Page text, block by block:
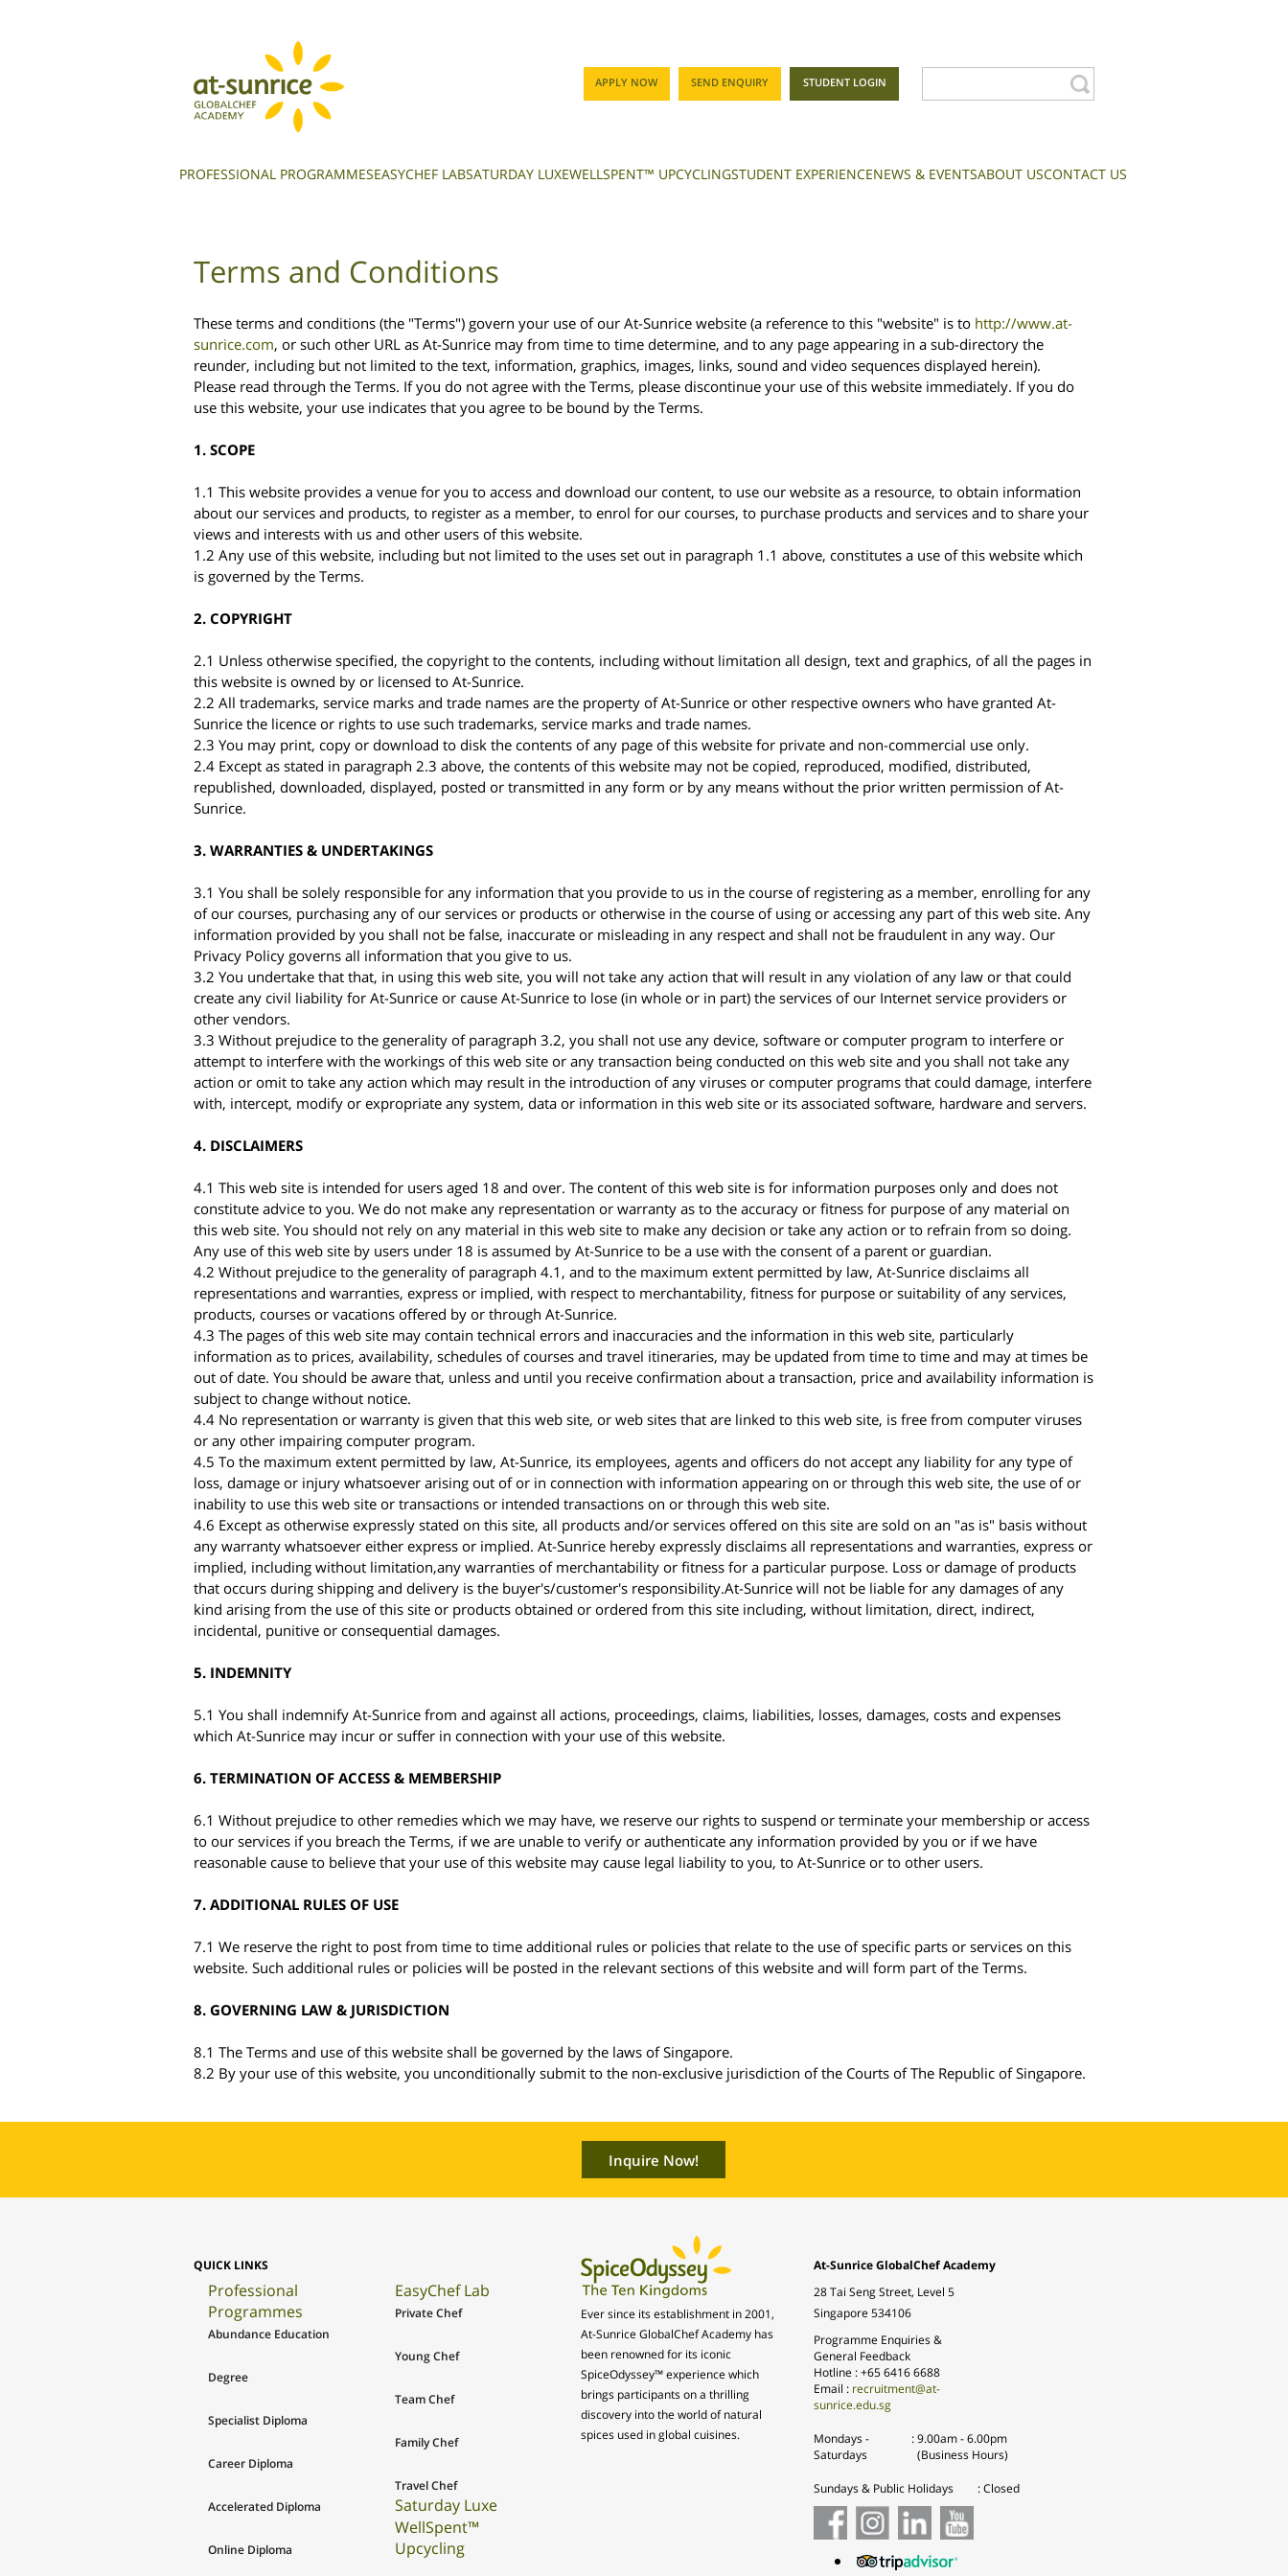
APPLY NOW SEND ENQUIRY STUDENT LOGIN
PROFESSIONAL PROGRAMMESEASYCHEF LABSATURDAY LUXEWELLSPENT™ UPCYCLINGSTUDENT EXPERIENCENEWS & EVENTSABOUT USCONTACT US
Terms and Conditions
These terms and conditions (the "Terms") govern your use of our At-Sunrice website (a reference to this "website" is to http://www.at-
sunrice.com, or such other URL as At-Sunrice may from time to time determine, and to any page appearing in a sub-directory the
reunder, including but not limited to the text, information, graphics, images, links, sound and video sequences displayed herein).
Please read through the Terms. If you do not agree with the Terms, please discontinue your use of this website immediately. If you do
use this website, your use indicates that you agree to be bound by the Terms.
1. SCOPE
1.1 This website provides a venue for you to access and download our content, to use our website as a resource, to obtain information
about our services and products, to register as a member, to enrol for our courses, to purchase products and services and to share your
views and interests with us and other users of this website.
1.2 Any use of this website, including but not limited to the uses set out in paragraph 1.1 above, constitutes a use of this website which
is governed by the Terms.
2. COPYRIGHT
2.1 Unless otherwise specified, the copyright to the contents, including without limitation all design, text and graphics, of all the pages in
this website is owned by or licensed to At-Sunrice.
2.2 All trademarks, service marks and trade names are the property of At-Sunrice or other respective owners who have granted At-
Sunrice the licence or rights to use such trademarks, service marks and trade names.
2.3 You may print, copy or download to disk the contents of any page of this website for private and non-commercial use only.
2.4 Except as stated in paragraph 2.3 above, the contents of this website may not be copied, reproduced, modified, distributed,
republished, downloaded, displayed, posted or transmitted in any form or by any means without the prior written permission of At-
Sunrice.
3. WARRANTIES & UNDERTAKINGS
3.1 You shall be solely responsible for any information that you provide to us in the course of registering as a member, enrolling for any
of our courses, purchasing any of our services or products or otherwise in the course of using or accessing any part of this web site. Any
information provided by you shall not be false, inaccurate or misleading in any respect and shall not be fraudulent in any way. Our
Privacy Policy governs all information that you give to us.
3.2 You undertake that that, in using this web site, you will not take any action that will result in any violation of any law or that could
create any civil liability for At-Sunrice or cause At-Sunrice to lose (in whole or in part) the services of our Internet service providers or
other vendors.
3.3 Without prejudice to the generality of paragraph 3.2, you shall not use any device, software or computer program to interfere or
attempt to interfere with the workings of this web site or any transaction being conducted on this web site and you shall not take any
action or omit to take any action which may result in the introduction of any viruses or computer programs that could damage, interfere
with, intercept, modify or expropriate any system, data or information in this web site or its associated software, hardware and servers.
4. DISCLAIMERS
4.1 This web site is intended for users aged 18 and over. The content of this web site is for information purposes only and does not
constitute advice to you. We do not make any representation or warranty as to the accuracy or fitness for purpose of any material on
this web site. You should not rely on any material in this web site to make any decision or take any action or to refrain from so doing.
Any use of this web site by users under 18 is assumed by At-Sunrice to be a use with the consent of a parent or guardian.
4.2 Without prejudice to the generality of paragraph 4.1, and to the maximum extent permitted by law, At-Sunrice disclaims all
representations and warranties, express or implied, with respect to merchantability, fitness for purpose or suitability of any services,
products, courses or vacations offered by or through At-Sunrice.
4.3 The pages of this web site may contain technical errors and inaccuracies and the information in this web site, particularly
information as to prices, availability, schedules of courses and travel itineraries, may be updated from time to time and may at times be
out of date. You should be aware that, unless and until you receive confirmation about a transaction, price and availability information is
subject to change without notice.
4.4 No representation or warranty is given that this web site, or web sites that are linked to this web site, is free from computer viruses
or any other impairing computer program.
4.5 To the maximum extent permitted by law, At-Sunrice, its employees, agents and officers do not accept any liability for any type of
loss, damage or injury whatsoever arising out of or in connection with information appearing on or through this web site, the use of or
inability to use this web site or transactions or intended transactions on or through this web site.
4.6 Except as otherwise expressly stated on this site, all products and/or services offered on this site are sold on an "as is" basis without
any warranty whatsoever either express or implied. At-Sunrice hereby expressly disclaims all representations and warranties, express or
implied, including without limitation,any warranties of merchantability or fitness for a particular purpose. Loss or damage of products
that occurs during shipping and delivery is the buyer's/customer's responsibility.At-Sunrice will not be liable for any damages of any
kind arising from the use of this site or products obtained or ordered from this site including, without limitation, direct, indirect,
incidental, punitive or consequential damages.
5. INDEMNITY
5.1 You shall indemnify At-Sunrice from and against all actions, proceedings, claims, liabilities, losses, damages, costs and expenses
which At-Sunrice may incur or suffer in connection with your use of this website.
6. TERMINATION OF ACCESS & MEMBERSHIP
6.1 Without prejudice to other remedies which we may have, we reserve our rights to suspend or terminate your membership or access
to our services if you breach the Terms, if we are unable to verify or authenticate any information provided by you or if we have
reasonable cause to believe that your use of this website may cause legal liability to you, to At-Sunrice or to other users.
7. ADDITIONAL RULES OF USE
7.1 We reserve the right to post from time to time additional rules or policies that relate to the use of specific parts or services on this
website. Such additional rules or policies will be posted in the relevant sections of this website and will form part of the Terms.
8. GOVERNING LAW & JURISDICTION
8.1 The Terms and use of this website shall be governed by the laws of Singapore.
8.2 By your use of this website, you unconditionally submit to the non-exclusive jurisdiction of the Courts of The Republic of Singapore.
QUICK LINKS
Professional
Programmes
Abundance Education
Degree
Specialist Diploma
Career Diploma
Accelerated Diploma
Online Diploma
EasyChef Lab
Private Chef
Young Chef
Team Chef
Family Chef
Travel Chef
Saturday Luxe
WellSpent™
Upcycling
Ever since its establishment in 2001,
At-Sunrice GlobalChef Academy has
been renowned for its iconic
SpiceOdyssey™ experience which
brings participants on a thrilling
discovery into the world of natural
spices used in global cuisines.
At-Sunrice GlobalChef Academy
28 Tai Seng Street, Level 5
Singapore 534106
Programme Enquiries &
General Feedback
Hotline : +65 6416 6688
Email : recruitment@at-
sunrice.edu.sg
Mondays -
Saturdays
:9.00am - 6.00pm
(Business Hours)
Sundays & Public Holidays : Closed